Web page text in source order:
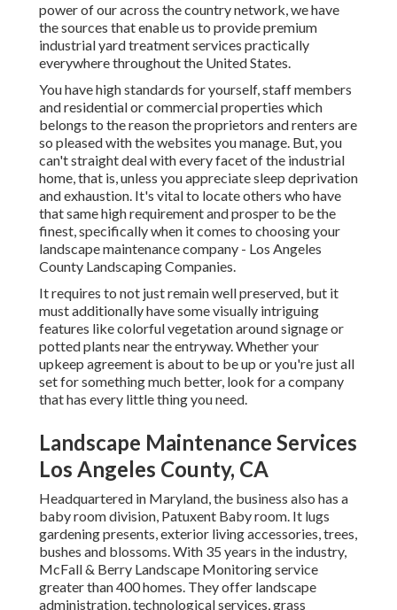
power of our across the country network, we have
the sources that enable us to provide premium
industrial yard treatment services practically
everywhere throughout the United States.
You have high standards for yourself, staff members
and residential or commercial properties which
belongs to the reason the proprietors and renters are
so pleased with the websites you manage. But, you
can't straight deal with every facet of the industrial
home, that is, unless you appreciate sleep deprivation
and exhaustion. It's vital to locate others who have
that same high requirement and prosper to be the
finest, specifically when it comes to choosing your
landscape maintenance company - Los Angeles
County Landscaping Companies.
It requires to not just remain well preserved, but it
must additionally have some visually intriguing
features like colorful vegetation around signage or
potted plants near the entryway. Whether your
upkeep agreement is about to be up or you're just all
set for something much better, look for a company
that has every little thing you need.
Landscape Maintenance Services
Los Angeles County, CA
Headquartered in Maryland, the business also has a
baby room division, Patuxent Baby room. It lugs
gardening presents, exterior living accessories, trees,
bushes and blossoms. With 35 years in the industry,
McFall & Berry Landscape Monitoring service
greater than 400 homes. They offer landscape
administration, technological services, grass